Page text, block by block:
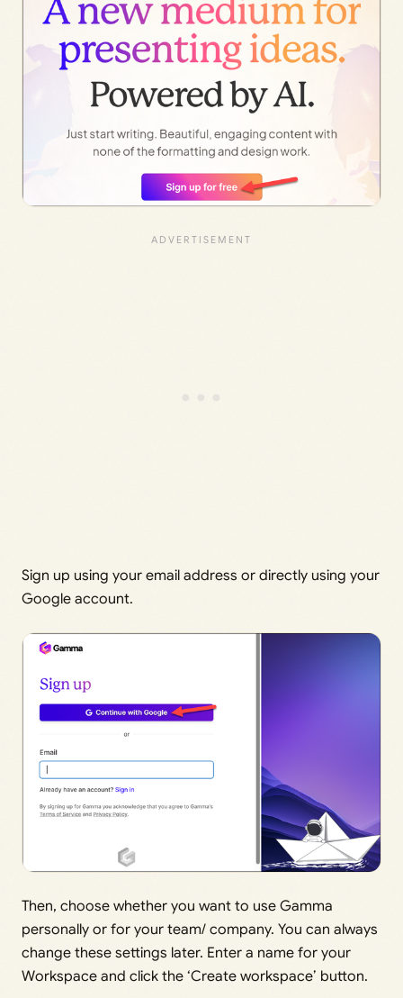
Sign up using your email address or directly using your
Google account.
Then, choose whether you want to use Gamma
personally or for your team/ company. You can always
change these settings later. Enter a name for your
Workspace and click the ‘Create workspace’ button.